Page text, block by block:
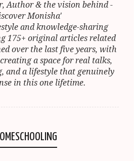
Author & the vision behind -
Monisha'
and knowledge-sharing
175+ original articles related
over the last five years, with
a space for real talks,
and a lifestyle that genuinely
in this one lifetime.